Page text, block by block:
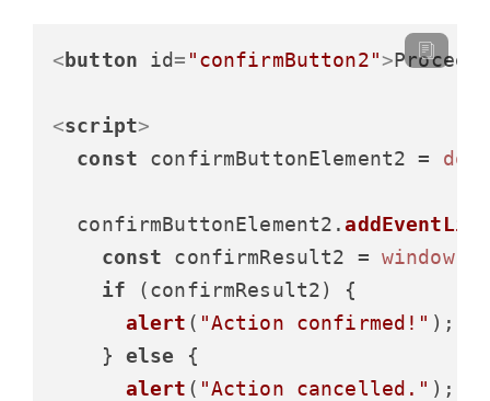
<button id= "confirmButton2">Proceed
<script>
const confirmButtonElement2 =
  confirmButtonElement2.
const confirmResult2 = window.
if (confirmResult2) {
alert ( "Action confirmed!" );
    }
else {
alert ( "Action cancelled." );